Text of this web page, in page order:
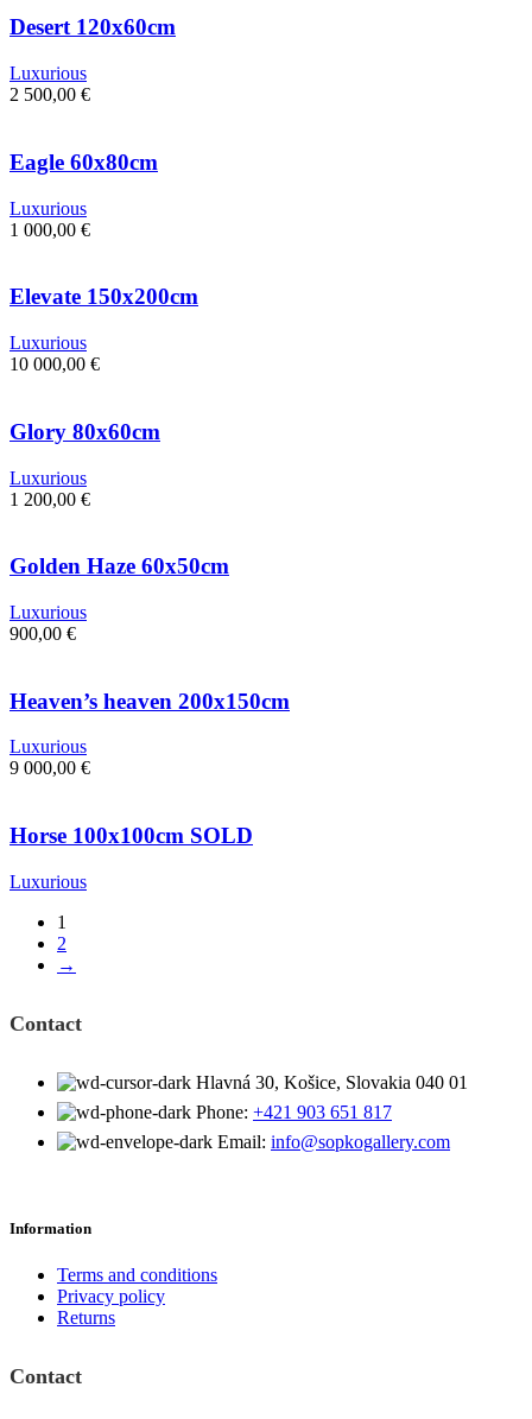
Desert 120x60cm
Luxurious
2 500,00 €
Eagle 60x80cm
Luxurious
1 000,00 €
Elevate 150x200cm
Luxurious
10 000,00 €
Glory 80x60cm
Luxurious
1 200,00 €
Golden Haze 60x50cm
Luxurious
900,00 €
Heaven’s heaven 200x150cm
Luxurious
9 000,00 €
Horse 100x100cm SOLD
Luxurious
1
2
→
Contact
Hlavná 30, Košice, Slovakia 040 01
Phone: +421 903 651 817
Email: info@sopkogallery.com
Information
Terms and conditions
Privacy policy
Returns
Contact